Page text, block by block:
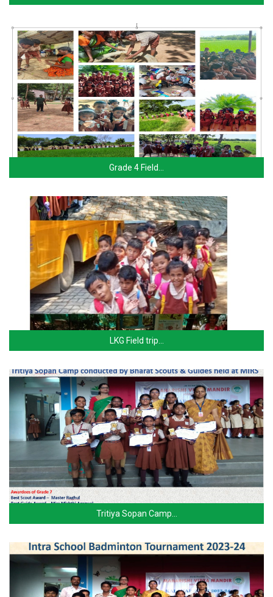
Grade 4 Field…
LKG Field trip…
Tritiya Sopan Camp…